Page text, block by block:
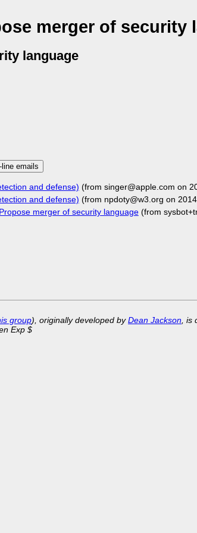
merger of security
language
line emails
and defense) (from singer@apple.com on
and defense) (from npdoty@w3.org on
merger of security language(from
group), originally developed byDean Jackson ,
Exp $